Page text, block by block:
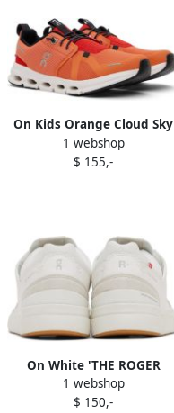
On Kids Orange Cloud Sky
Big Kids Sneakers
1 webshop
$ 155,-
On White 'THE ROGER
Clubhouse' Sneakers
1 webshop
$ 150,-